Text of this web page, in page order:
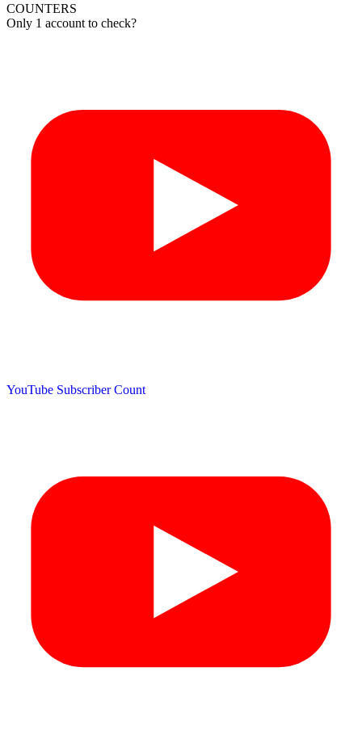
COUNTERS
Only 1 account to check?
YouTube Subscriber Count